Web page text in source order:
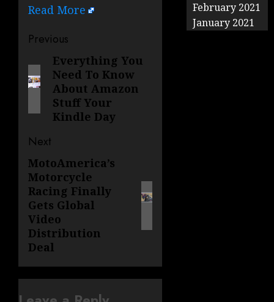
Read More
Post
navigation
Previous
Previous
post:
Everything You
Need To Know
About Amazon
Stuff Your
Kindle Day
Next
Next
post:
MotoAmerica’s
Motorcycle
Racing Finally
Gets Global
Video
Distribution
Deal
February 2021
January 2021